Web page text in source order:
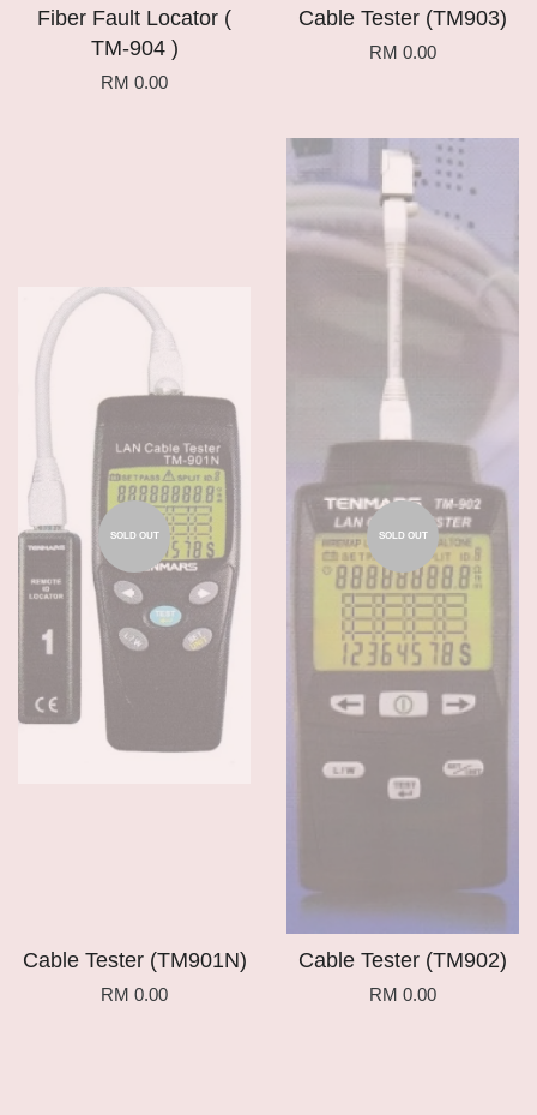
Fiber Fault Locator (
TM-904 )
RM 0.00
Cable Tester (TM903)
RM 0.00
SOLD OUT
Cable Tester (TM901N)
RM 0.00
SOLD OUT
Cable Tester (TM902)
RM 0.00